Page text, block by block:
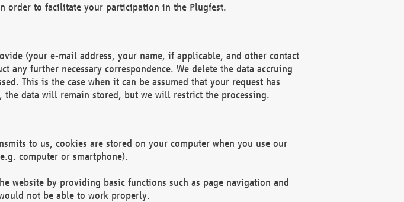
order to facilitate your participation in the Plugfest.
(your e-mail address, your name, if applicable, and other contact
further necessary correspondence. We delete the data accruing
This is the case when it can be assumed that your request has
data will remain stored, but we will restrict the processing.
to us, cookies are stored on your computer when you use our
computer or smartphone).
website by providing basic functions such as page navigation and
not be able to work properly.